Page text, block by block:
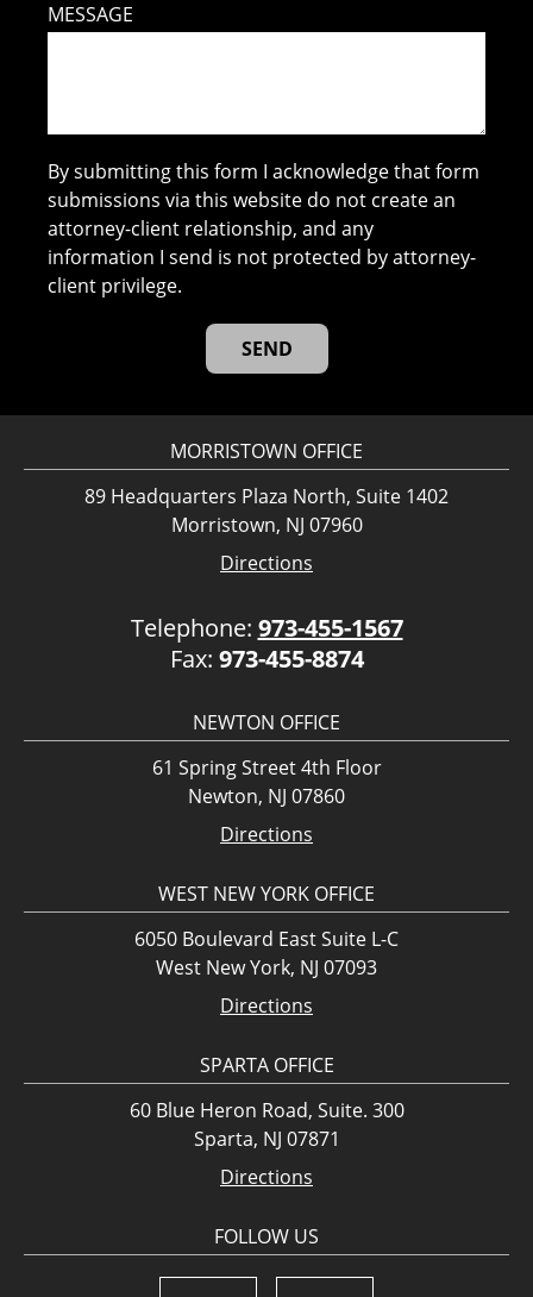
MESSAGE
By submitting this form I acknowledge that form
submissions via this website do not create an
attorney-client relationship, and any
information I send is not protected by attorney-
client privilege.
MORRISTOWN OFFICE
89 Headquarters Plaza North, Suite 1402
Morristown, NJ 07960
Directions
Telephone: 973-455-1567
Fax: 973-455-8874
NEWTON OFFICE
61 Spring Street 4th Floor
Newton, NJ 07860
Directions
WEST NEW YORK OFFICE
6050 Boulevard East Suite L-C
West New York, NJ 07093
Directions
SPARTA OFFICE
60 Blue Heron Road, Suite. 300
Sparta, NJ 07871
Directions
FOLLOW US